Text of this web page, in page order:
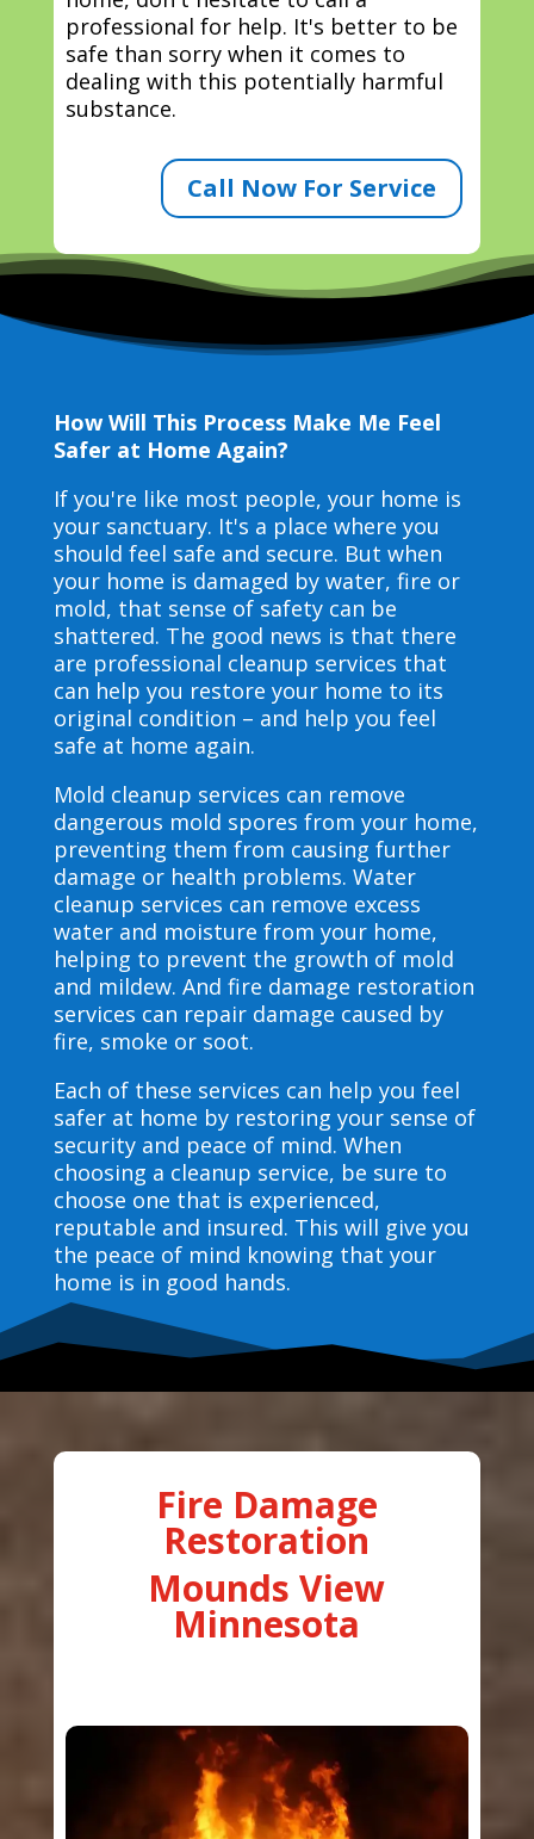
professional for help. It's better to be
safe than sorry when it comes to
dealing with this potentially harmful
substance.
Call Now For Service
How Will This Process Make Me Feel
Safer at Home Again?
If you're like most people, your home is
your sanctuary. It's a place where you
should feel safe and secure. But when
your home is damaged by water, fire or
mold, that sense of safety can be
shattered. The good news is that there
are professional cleanup services that
can help you restore your home to its
original condition – and help you feel
safe at home again.
Mold cleanup services can remove
dangerous mold spores from your home,
preventing them from causing further
damage or health problems. Water
cleanup services can remove excess
water and moisture from your home,
helping to prevent the growth of mold
and mildew. And fire damage restoration
services can repair damage caused by
fire, smoke or soot.
Each of these services can help you feel
safer at home by restoring your sense of
security and peace of mind. When
choosing a cleanup service, be sure to
choose one that is experienced,
reputable and insured. This will give you
the peace of mind knowing that your
home is in good hands.
Fire Damage
Restoration
Mounds View
Minnesota